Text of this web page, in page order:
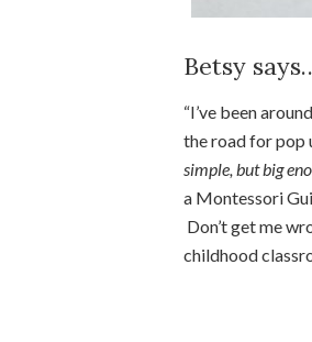
Betsy
“I’ve been
the road for pop
simple, but big
a Montessori
Don’t get me
childhood